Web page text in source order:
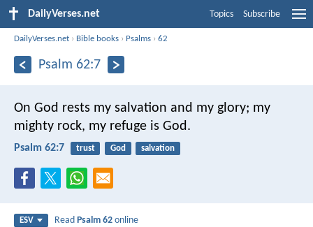
DailyVerses.net Topics Subscribe
DailyVerses.net › Bible books › Psalms ›62
Psalm 62:7
On God rests my salvation and my glory; my
mighty rock, my refuge is God.
Psalm 62:7 trust God salvation
ESV ReadPsalm 62 online